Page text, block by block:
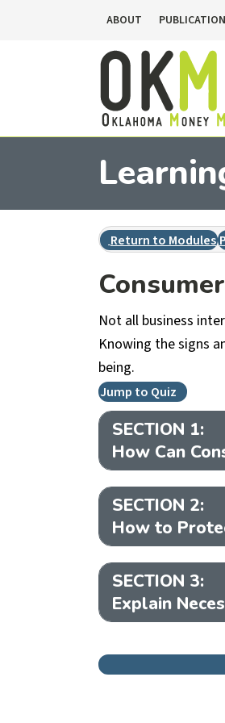
ABOUT
Return to Modules
Not all business
Knowing the signs
being.
Jump to Quiz
SECTION 1:
How Can
SECTION 2:
How to
SECTION 3:
Explain